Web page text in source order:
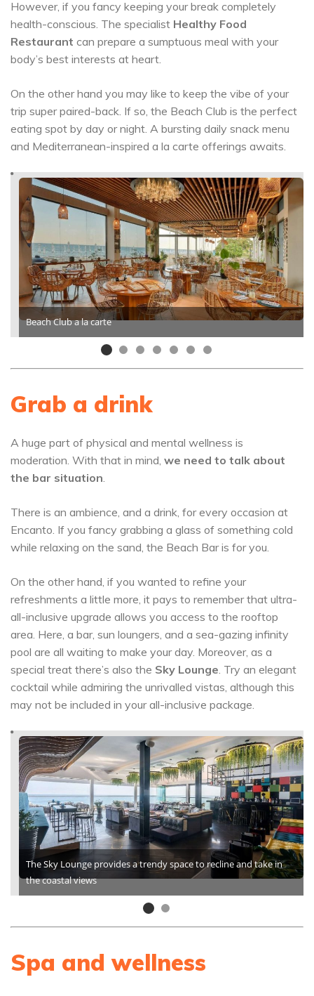
However, if you fancy keeping your break completely
health-conscious. The specialist Healthy Food
Restaurant can prepare a sumptuous meal with your
body’s best interests at heart.
On the other hand you may like to keep the vibe of your
trip super paired-back. If so, the Beach Club is the perfect
eating spot by day or night. A bursting daily snack menu
and Mediterranean-inspired a la carte offerings awaits.
Beach Club a la carte
Grab a drink
A huge part of physical and mental wellness is
moderation. With that in mind, we need to talk about
the bar situation
There is an ambience, and a drink, for every occasion at
Encanto. If you fancy grabbing a glass of something cold
while relaxing on the sand, the Beach Bar is for you.
On the other hand, if you wanted to refine your
refreshments a little more, it pays to remember that ultra-
all-inclusive upgrade allows you access to the rooftop
area. Here, a bar, sun loungers, and a sea-gazing infinity
pool are all waiting to make your day. Moreover, as a
special treat there’s also the Sky Lounge . Try an elegant
cocktail while admiring the unrivalled vistas, although this
may not be included in your all-inclusive package.
The Sky Lounge provides a trendy space to recline and take in
the coastal views
Spa and wellness